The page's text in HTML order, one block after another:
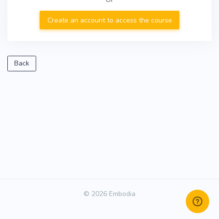
Create an account to access the course
Back
© 2026 Embodia